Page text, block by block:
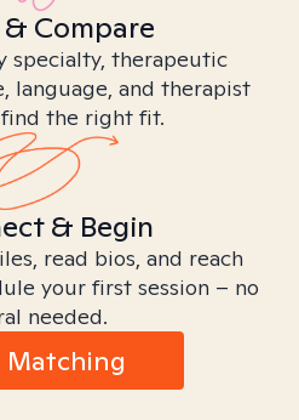
Compare
specialty, therapeutic
language, and therapist
the right fit.
& Begin
read bios, and reach
your first session – no
needed.
Matching